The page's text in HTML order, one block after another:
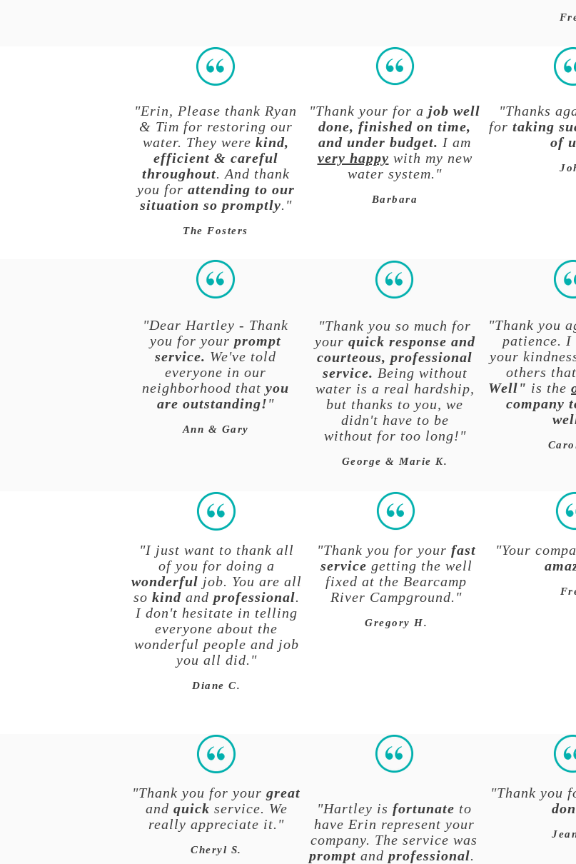
"Erin, Please thank Ryan
& Tim for restoring our
water. They were kind,
efficient & careful
throughout. And thank
you for attending to our
situation so promptly."
"Thank your for a job well
done, finished on time,
and under budget. I am
very happy with my new
water system."
"Thanks
for taking
of
Barbara
The Fosters
"Dear Hartley - Thank
you for your prompt
service. We've told
everyone in our
neighborhood that you
are outstanding!"
Ann & Gary
"Thank you so much for
your quick response and
courteous, professional
service. Being without
water is a real hardship,
but thanks to you, we
didn't have to be
without for too long!"
"Thank you
patience. I
your
others that
Well" is the
company
George & Marie K.
"I just want to thank all
of you for doing a
wonderful job. You are all
so kind and professional.
I don't hesitate in telling
everyone about the
wonderful people and job
you all did."
"Thank you for your fast
service getting the well
fixed at the Bearcamp
River Campground."
Gregory H.
"Your
Diane C.
"Hartley is fortunate to
have Erin represent your
company. The service was
prompt and professional.
"Thank you for your great
and quick service. We
really appreciate it."
"Thank you
Cheryl S.